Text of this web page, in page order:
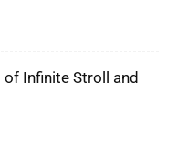
Infinite Stroll and